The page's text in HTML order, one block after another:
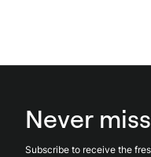
Never
Subscribe to receive the